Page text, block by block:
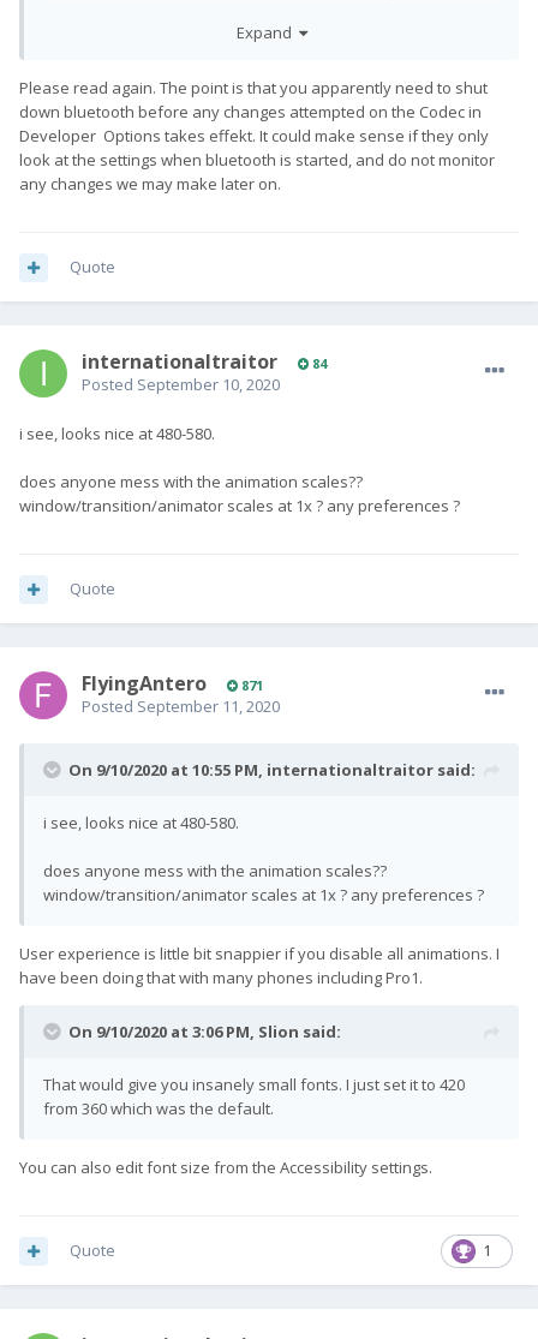
clear improvement over standard SBC in terms of audio
Expand
Please read again. The point is that you apparently need to shut
down bluetooth before any changes attempted on the Codec in
Developer Options takes effekt. It could make sense if they only
look at the settings when bluetooth is started, and do not monitor
any changes we may make later on.
Quote
internationaltraitor 84
Posted September 10, 2020
i see, looks nice at 480-580.
does anyone mess with the animation scales??
window/transition/animator scales at 1x ? any preferences ?
Quote
FlyingAntero 871
Posted September 11, 2020
On 9/10/2020 at 10:55 PM, internationaltraitor said:
i see, looks nice at 480-580.
does anyone mess with the animation scales??
window/transition/animator scales at 1x ? any preferences ?
User experience is little bit snappier if you disable all animations. I
have been doing that with many phones including Pro1.
On 9/10/2020 at 3:06 PM, Slion said:
That would give you insanely small fonts. I just set it to 420
from 360 which was the default.
You can also edit font size from the Accessibility settings.
1
Quote